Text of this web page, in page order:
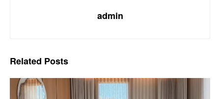
admin
Related Posts